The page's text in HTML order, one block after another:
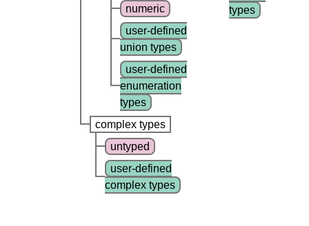
numeric
user-defined
union types
user-defined
enumeration
types
complex types
untyped
user-defined
complex types
types